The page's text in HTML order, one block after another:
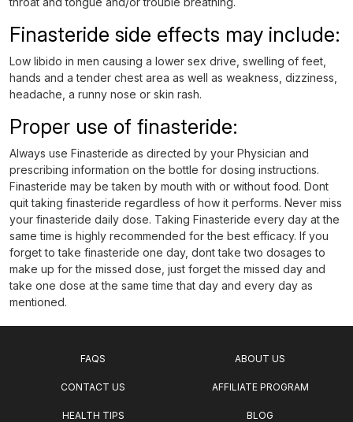
Finasteride side effects may include:
Low libido in men causing a lower sex drive, swelling of feet,
hands and a tender chest area as well as weakness, dizziness,
headache, a runny nose or skin rash.
Proper use of finasteride:
Always use Finasteride as directed by your Physician and
prescribing information on the bottle for dosing instructions.
Finasteride may be taken by mouth with or without food. Dont
quit taking finasteride regardless of how it performs. Never miss
your finasteride daily dose. Taking Finasteride every day at the
same time is highly recommended for the best efficacy. If you
forget to take finasteride one day, dont take two dosages to
make up for the missed dose, just forget the missed day and
take one dose at the same time that day and every day as
mentioned.
FAQS ABOUT US
CONTACT US AFFILIATE PROGRAM
HEALTH TIPS BLOG